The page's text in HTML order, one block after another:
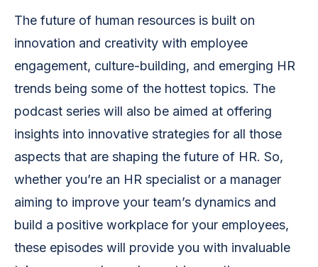
The future of human resources is built on
innovation and creativity with employee
engagement, culture-building, and emerging HR
trends being some of the hottest topics. The
podcast series will also be aimed at offering
insights into innovative strategies for all those
aspects that are shaping the future of HR. So,
whether you’re an HR specialist or a manager
aiming to improve your team’s dynamics and
build a positive workplace for your employees,
these episodes will provide you with invaluable